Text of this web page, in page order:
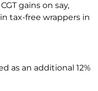
gains on say,
tax-free wrappers in
as an additional 12%